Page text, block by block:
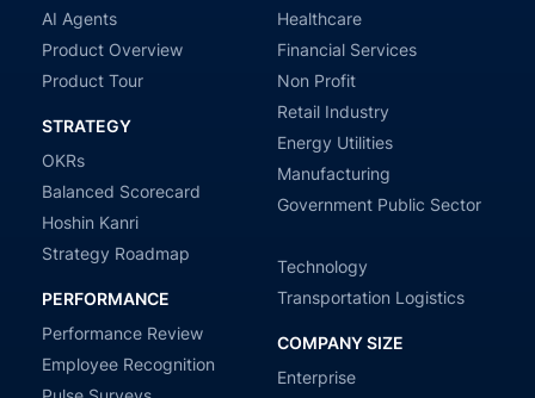
AI Agents
Product Overview
Product Tour
STRATEGY
OKRs
Balanced Scorecard
Hoshin Kanri
Strategy Roadmap
PERFORMANCE
Performance Review
Employee Recognition
Healthcare
Financial Services
Non Profit
Retail Industry
Energy Utilities
Manufacturing
Government Public Sector
Technology
Transportation Logistics
COMPANY SIZE
Enterprise